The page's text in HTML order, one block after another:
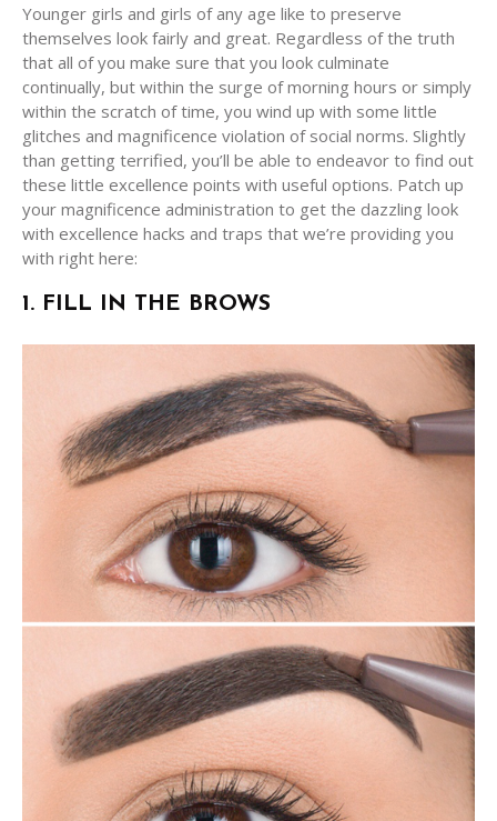
Younger girls and girls of any age like to preserve
themselves look fairly and great. Regardless of the truth
that all of you make sure that you look culminate
continually, but within the surge of morning hours or simply
within the scratch of time, you wind up with some little
glitches and magnificence violation of social norms. Slightly
than getting terrified, you’ll be able to endeavor to find out
these little excellence points with useful options. Patch up
your magnificence administration to get the dazzling look
with excellence hacks and traps that we’re providing you
with right here:
1. FILL IN THE BROWS